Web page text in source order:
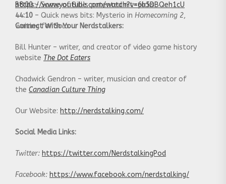
38:00– Some of Bill’s patented nit-picks.
44:10 – Quick news bits: Mysterio in Homecoming 2,
waiting forSolo.
https://www.youtube.com/watch?v=6b5DBQeh1cU
Connect With Your Nerdstalkers:
Bill Hunter – writer, and creator of video game history
website The Dot Eaters
Chadwick Gendron – writer, musician and creator of
the Canadian Culture Thing
Our Website: http://nerdstalking.com/
Social Media Links:
Twitter: https://twitter.com/NerdstalkingPod
Facebook: https://www.facebook.com/nerdstalking/